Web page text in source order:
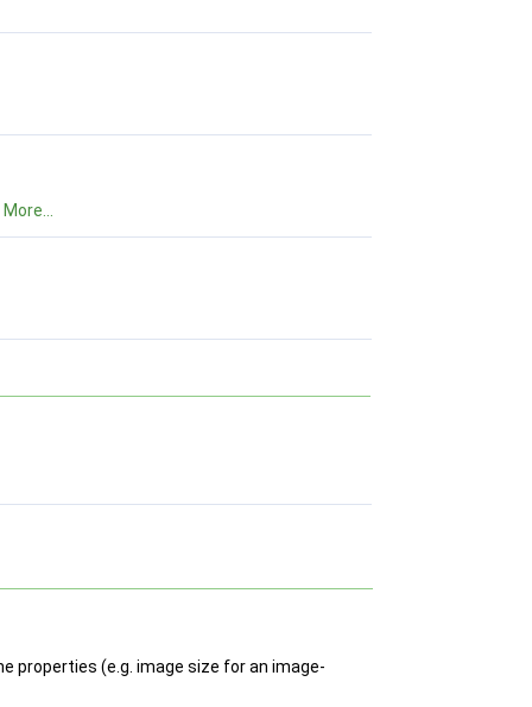
More...
properties (e.g. image size for an image-